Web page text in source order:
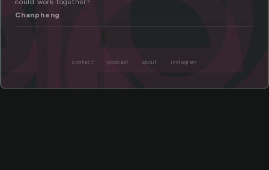
could work together?
Chanpheng
contact podcast about instagram